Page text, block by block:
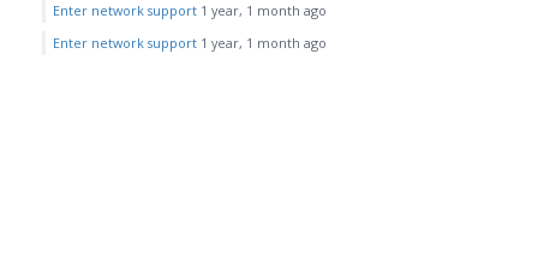
Enter network support 1 year, 1 month ago
Enter network support 1 year, 1 month ago